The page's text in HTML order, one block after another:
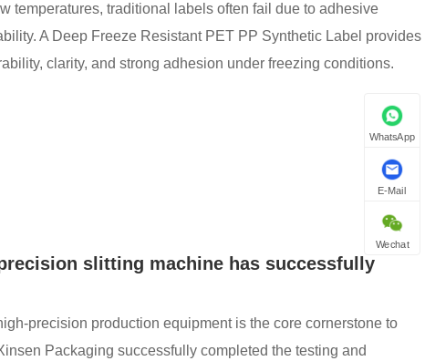
temperatures, traditional labels often fail due to adhesive
A Deep Freeze Resistant PET PP Synthetic Label provides
clarity, and strong adhesion under freezing conditions.
slitting machine has successfully
precision production equipment is the core cornerstone to
Packaging successfully completed the testing and
WhatsApp
E-Mail
Wechat